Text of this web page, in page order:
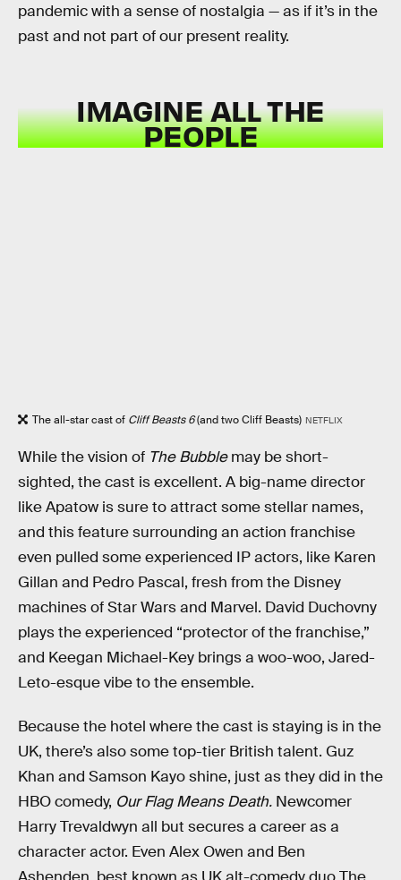
pandemic with a sense of nostalgia — as if it’s in the
past and not part of our present reality.
IMAGINE ALL THE
PEOPLE
The all-star cast of Cliff Beasts 6(and two Cliff Beasts) NETFLIX
While the vision of The Bubblemay be short-
sighted, the cast is excellent. A big-name director
like Apatow is sure to attract some stellar names,
and this feature surrounding an action franchise
even pulled some experienced IP actors, like Karen
Gillan and Pedro Pascal, fresh from the Disney
machines of Star Wars and Marvel. David Duchovny
plays the experienced “protector of the franchise,”
and Keegan Michael-Key brings a woo-woo, Jared-
Leto-esque vibe to the ensemble.
Because the hotel where the cast is staying is in the
UK, there’s also some top-tier British talent. Guz
Khan and Samson Kayo shine, just as they did in the
HBO comedy, Our Flag Means Death. Newcomer
Harry Trevaldwyn all but secures a career as a
character actor. Even Alex Owen and Ben